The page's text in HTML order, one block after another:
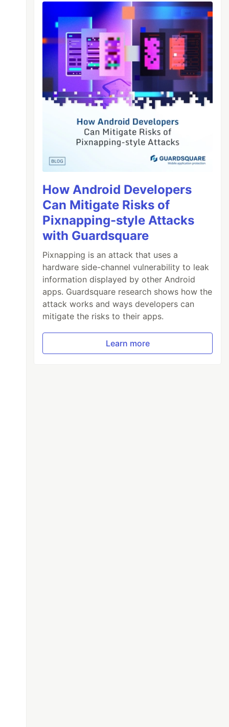
How Android Developers
Can Mitigate Risks of
Pixnapping-style Attacks
with Guardsquare
Pixnapping is an attack that uses a
hardware side-channel vulnerability to leak
information displayed by other Android
apps. Guardsquare research shows how the
attack works and ways developers can
mitigate the risks to their apps.
Learn more